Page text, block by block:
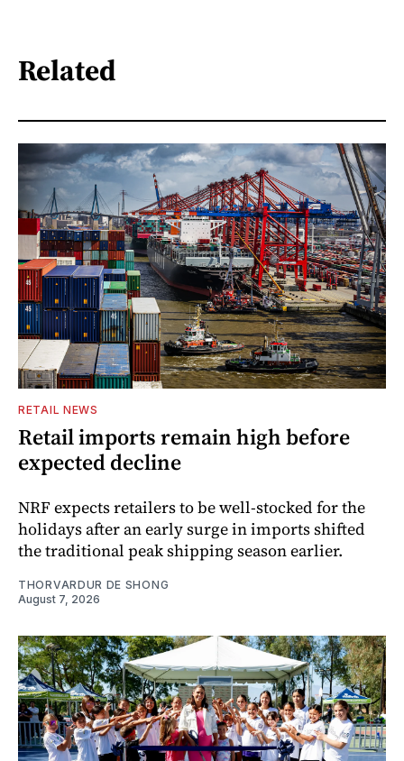
Related
RETAIL NEWS
Retail imports remain high before
expected decline
NRF expects retailers to be well-stocked for the
holidays after an early surge in imports shifted
the traditional peak shipping season earlier.
THORVARDUR DE SHONG
August 7, 2026